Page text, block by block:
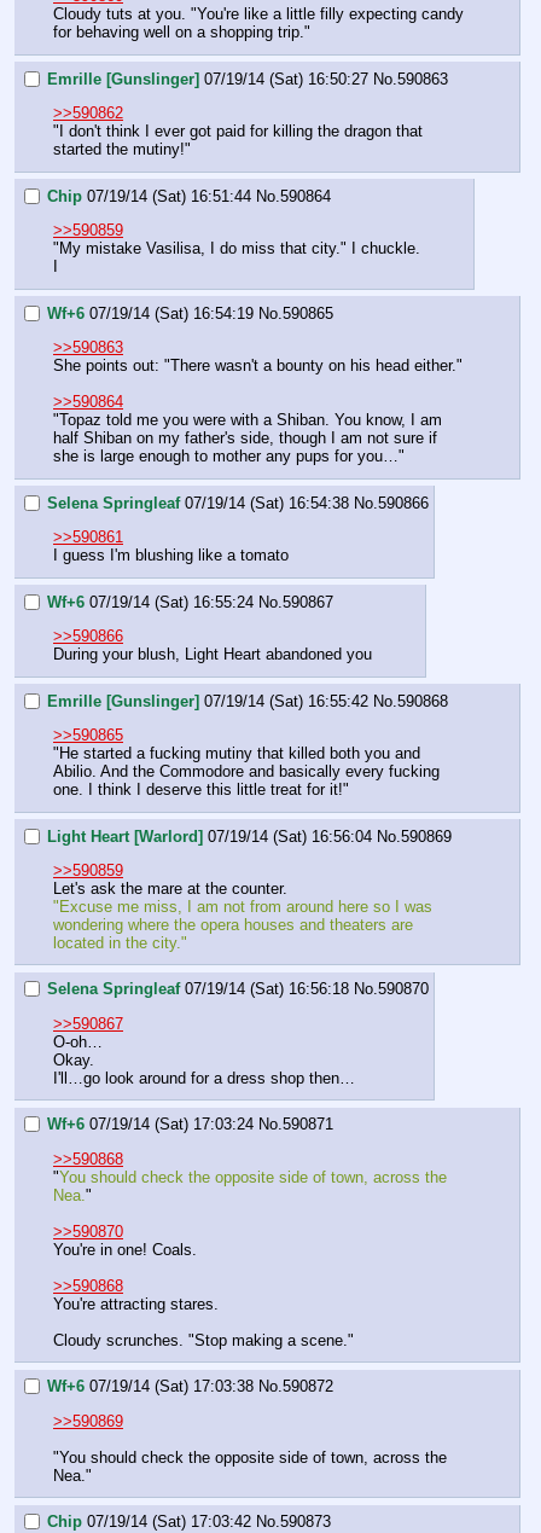
Cloudy tuts at you. "You're like a little filly expecting candy
for behaving well on a shopping trip."
Emrille [Gunslinger] 07/19/14 (Sat) 16:50:27 No. 590863
>>590862
"I don't think I ever got paid for killing the dragon that
started the mutiny!"
Chip 07/19/14 (Sat) 16:51:44 No. 590864
>>590859
"My mistake Vasilisa, I do miss that city." I chuckle.
Wf+6 07/19/14 (Sat) 16:54:19 No. 590865
>>590863
She points out: "There wasn't a bounty on his head either."
>>590864
"Topaz told me you were with a Shiban. You know, I am
half Shiban on my father's side, though I am not sure if
she is large enough to mother any pups for you…"
Selena Springleaf 07/19/14 (Sat) 16:54:38 No. 590866
>>590861
I guess I'm blushing like a tomato
Wf+6 07/19/14 (Sat) 16:55:24 No. 590867
>>590866
During your blush, Light Heart abandoned you
Emrille [Gunslinger] 07/19/14 (Sat) 16:55:42 No. 590868
>>590865
"He started a fucking mutiny that killed both you and
Abilio. And the Commodore and basically every fucking
one. I think I deserve this little treat for it!"
Light Heart [Warlord] 07/19/14 (Sat) 16:56:04 No. 590869
>>590859
Let's ask the mare at the counter.
"Excuse me miss, I am not from around here so I was
wondering where the opera houses and theaters are
located in the city."
Selena Springleaf 07/19/14 (Sat) 16:56:18 No.590870
>>590867
O-oh…
Okay.
I'll…go look around for a dress shop then…
Wf+6 07/19/14 (Sat) 17:03:24 No.590871
>>590868
"You should check the opposite side of town, across the
Nea. "
>>590870
You're in one! Coals.
>>590868
You're attracting stares.
Cloudy scrunches. "Stop making a scene."
Wf+6 07/19/14 (Sat) 17:03:38 No.590872
>>590869
"You should check the opposite side of town, across the
Nea."
Chip 07/19/14 (Sat) 17:03:42 No.590873